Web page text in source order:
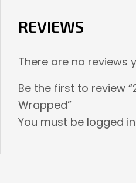
REVIEWS
There are no reviews
Be the first to review
Wrapped”
You must be logged in